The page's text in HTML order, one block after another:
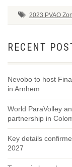
2023 PVAO
RECENT
Nevobo to host
in Arnhem
World ParaVolley
partnership in
Key details
2027